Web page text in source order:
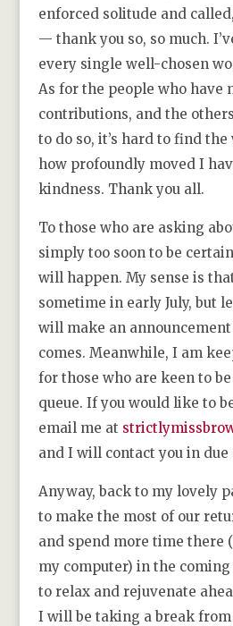
enforced solitude and
— thank you so, so much.
every single well-chosen
As for the people who have
contributions, and the
to do so, it’s hard to find
how profoundly moved I
kindness. Thank you all.
To those who are asking
simply too soon to be
will happen. My sense is
sometime in early July, but
will make an
comes. Meanwhile, I am
for those who are keen to
queue. If you would like to
email me at
and I will contact you in due
Anyway, back to my lovely
to make the most of our
and spend more time there
my computer) in the
to relax and rejuvenate
I will be taking a break